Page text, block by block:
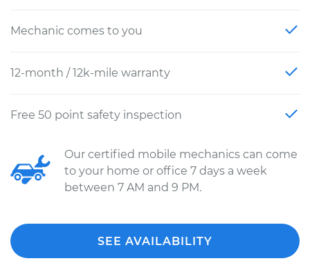
Mechanic comes to you
12-month / 12k-mile warranty
Free 50 point safety inspection
Our certified mobile mechanics can come
to your home or office 7 days a week
between 7 AM and 9 PM.
SEE AVAILABILITY